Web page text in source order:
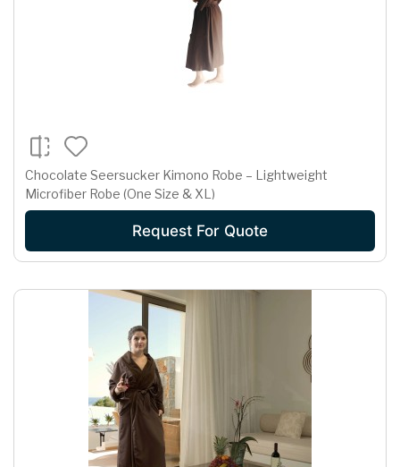
Chocolate Seersucker Kimono Robe – Lightweight
Microfiber Robe (One Size & XL)
Request For Quote